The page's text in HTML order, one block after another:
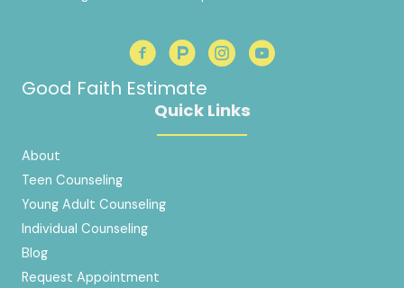
Good Faith Estimate
Quick Links
About
Teen Counseling
Young Adult Counseling
Individual Counseling
Blog
Request Appointment